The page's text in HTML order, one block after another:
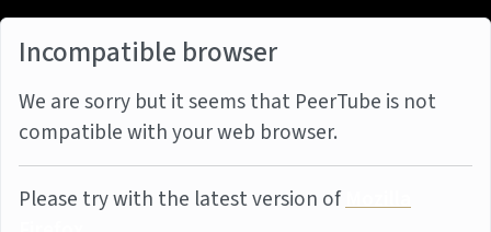
Incompatible browser
We are sorry but it seems that PeerTube is not
compatible with your web browser.
Please try with the latest version ofMozilla